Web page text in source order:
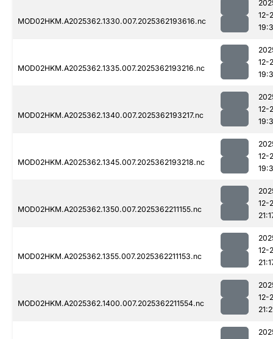
MOD02HKM.A2025362.1330.007.2025362193616.nc
12-
MOD02HKM.A2025362.1335.007.2025362193216.nc
12-
MOD02HKM.A2025362.1340.007.2025362193217.nc
12-
MOD02HKM.A2025362.1345.007.2025362193218.nc
12-
MOD02HKM.A2025362.1350.007.2025362211155.nc
12-
MOD02HKM.A2025362.1355.007.2025362211153.nc
12-
MOD02HKM.A2025362.1400.007.2025362211554.nc
12-